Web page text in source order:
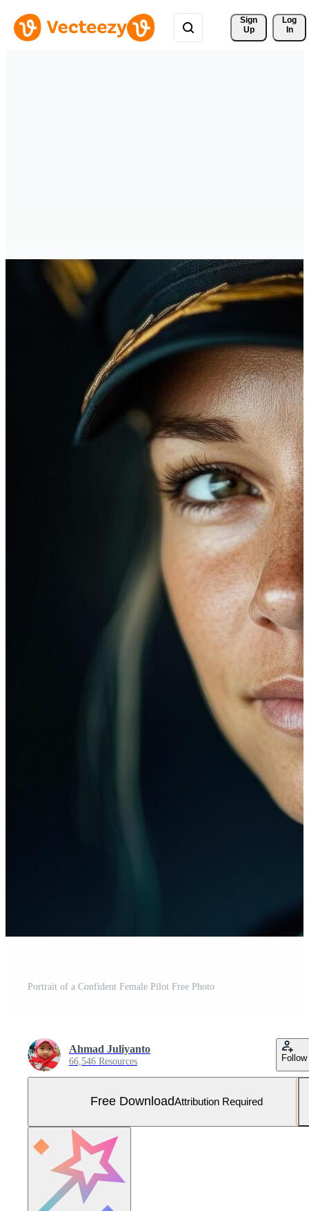
Sign
Up
Log
In
Portrait of a Confident Female Pilot Free Photo
Ahmad Juliyanto
66,546 Resources Follow
Free DownloadAttribution Required